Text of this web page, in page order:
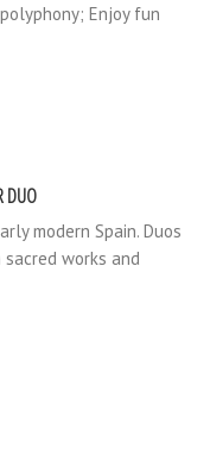
Enjoy fun
DUO
modern Spain. Duos
works and